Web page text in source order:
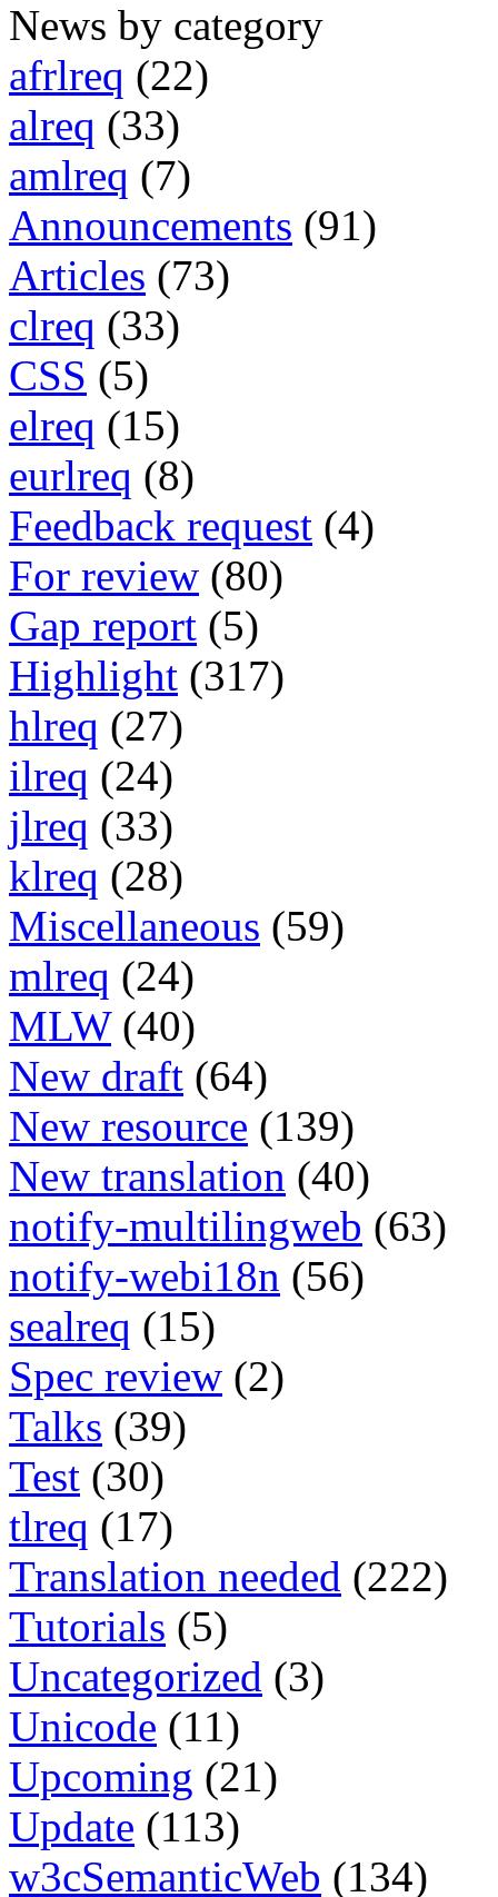
News by category
afrlreq (22)
alreq (33)
amlreq (7)
Announcements (91)
Articles (73)
clreq (33)
CSS (5)
elreq (15)
eurlreq (8)
Feedback request (4)
For review (80)
Gap report (5)
Highlight (317)
hlreq (27)
ilreq (24)
jlreq (33)
klreq (28)
Miscellaneous (59)
mlreq (24)
MLW (40)
New draft (64)
New resource (139)
New translation (40)
notify-multilingweb (63)
notify-webi18n (56)
sealreq (15)
Spec review (2)
Talks (39)
Test (30)
tlreq (17)
Translation needed (222)
Tutorials (5)
Uncategorized (3)
Unicode (11)
Upcoming (21)
Update (113)
w3cSemanticWeb (134)